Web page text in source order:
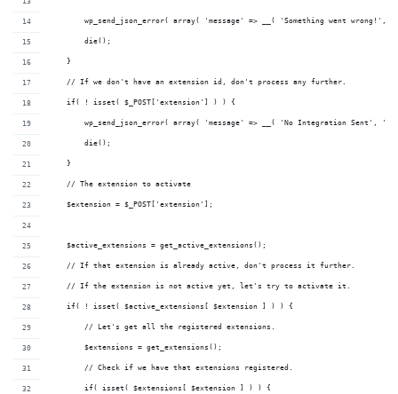
wp_send_json_error( array( 'message' => __( 'Something went wrong!',
        die();
    }
    // If we don't have an extension id, don't process any further.
    if( ! isset( $_POST['extension'] ) ) {
wp_send_json_error( array( 'message' => __( 'No Integration Sent',
        die();
    }
    // The extension to activate
    $extension = $_POST['extension'];
    $active_extensions = get_active_extensions();
    // If that extension is already active, don't process it further.
    // If the extension is not active yet, let's try to activate it.
    if( ! isset( $active_extensions[ $extension ] ) ) {
        // Let's get all the registered extensions.
        $extensions = get_extensions();
        // Check if we have that extensions registered.
        if( isset( $extensions[ $extension ] ) ) {